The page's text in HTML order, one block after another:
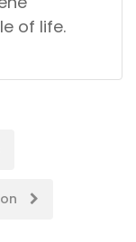
of life.